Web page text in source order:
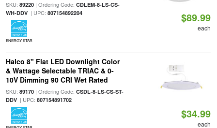
SKU: 89220| Ordering Code: CDLEM-8-LS-CS-
WH-DDV| UPC: 807154892204
ENERGY STAR
$89.99
each
Halco 8" Flat LED Downlight Color
& Wattage Selectable TRIAC & 0-
10V Dimming 90 CRI Wet Rated
SKU: 89170| Ordering Code: CSDL-8-LS-CS-ST-
DDV| UPC: 807154891702
$34.99
each